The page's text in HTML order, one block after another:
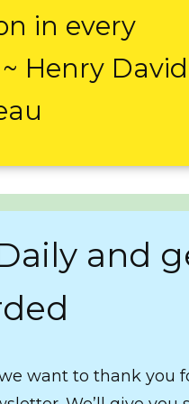
in every
Henry David
and
want to thank you